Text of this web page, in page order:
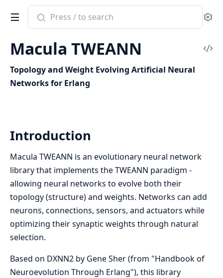
Search
documentation
macula_tweann
Macula TWEANN
Topology and Weight Evolving Artificial Neural
Networks for Erlang
Introduction
Macula TWEANN is an evolutionary neural network
library that implements the TWEANN paradigm -
allowing neural networks to evolve both their
topology (structure) and weights. Networks can add
neurons, connections, sensors, and actuators while
optimizing their synaptic weights through natural
selection.
Based on DXNN2 by Gene Sher (from "Handbook of
Neuroevolution Through Erlang"), this library